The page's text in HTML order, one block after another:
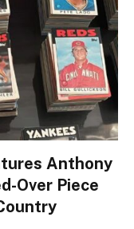
Anthony
Over Piece